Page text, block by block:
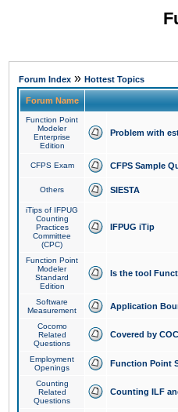
Forum Index » Hottest Topics
Forum Name
Function Point
Modeler
Enterprise
Edition
Problem with
CFPS Exam CFPS Sample
Others SIESTA
iTips of IFPUG
Counting
Practices
Committee
(CPC)
IFPUG iTip
Function Point
Modeler
Standard
Edition
Is the tool
Software
Measurement
Application
Cocomo
Related
Questions
Covered by
Employment
Openings
Function Point
Counting
Related
Questions
Counting ILF